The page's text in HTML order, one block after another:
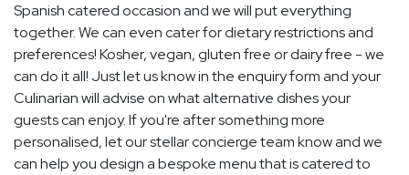
Spanish catered occasion and we will put everything
together. We can even cater for dietary restrictions and
preferences! Kosher, vegan, gluten free or dairy free - we
can do it all! Just let us know in the enquiry form and your
Culinarian will advise on what alternative dishes your
guests can enjoy. If you're after something more
personalised, let our stellar concierge team know and we
can help you design a bespoke menu that is catered to